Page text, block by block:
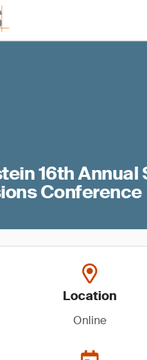
16th Annual
Conference
Location
Online